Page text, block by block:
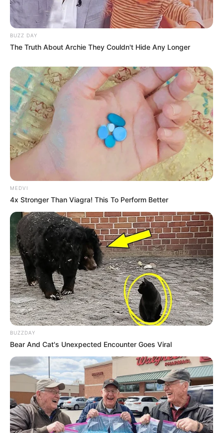
BUZZ DAY
The Truth About Archie They Couldn't Hide Any Longer
MEDVI
4x Stronger Than Viagra! This To Perform Better
BUZZDAY
Bear And Cat's Unexpected Encounter Goes Viral